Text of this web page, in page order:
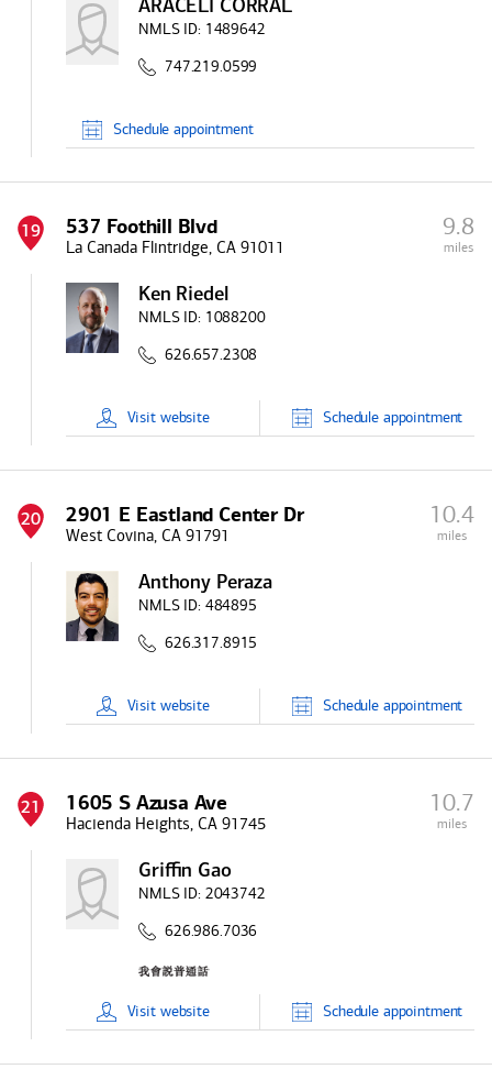
ARACELI CORRAL
NMLS ID: 1489642
747.219.0599
Schedule appointment
19 537 Foothill Blvd
La Canada Flintridge, CA 91011
9.8
miles
Ken Riedel
NMLS ID: 1088200
626.657.2308
Visit website Schedule appointment
20 2901 E Eastland Center Dr
West Covina, CA 91791
10.4
miles
Anthony Peraza
NMLS ID: 484895
626.317.8915
Visit website Schedule appointment
21 1605 S Azusa Ave
Hacienda Heights, CA 91745
10.7
miles
Griffin Gao
NMLS ID: 2043742
626.986.7036
Visit website Schedule appointment